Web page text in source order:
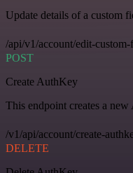
Update details of a custom
/api/v1/account/edit-custom-
POST
Create AuthKey
This endpoint creates a
/v1/api/account/create-
DELETE